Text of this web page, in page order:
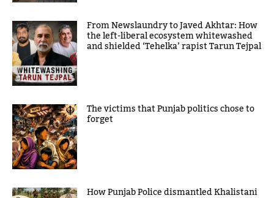
From Newslaundry to Javed Akhtar: How
the left-liberal ecosystem whitewashed
and shielded ‘Tehelka’ rapist Tarun Tejpal
The victims that Punjab politics chose to
forget
How Punjab Police dismantled Khalistani